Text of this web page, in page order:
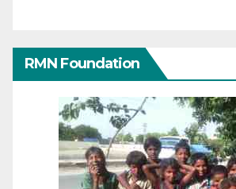
RMN Foundation